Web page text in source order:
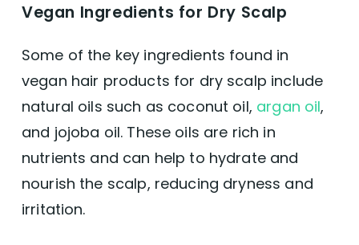
Vegan Ingredients for Dry Scalp
Some of the key ingredients found in
vegan hair products for dry scalp include
natural oils such as coconut oil, argan oil,
and jojoba oil. These oils are rich in
nutrients and can help to hydrate and
nourish the scalp, reducing dryness and
irritation.